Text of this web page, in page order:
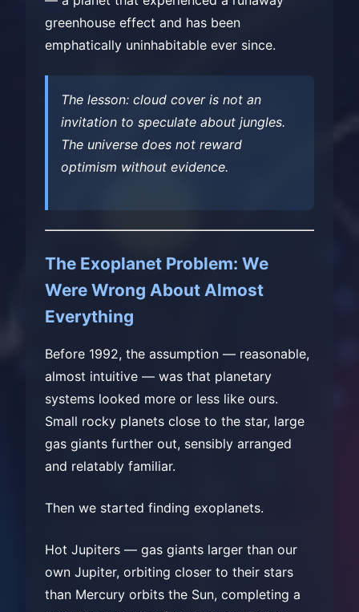
greenhouse effect and has been
emphatically uninhabitable ever since.
The lesson: cloud cover is not an
invitation to speculate about jungles.
The universe does not reward
optimism without evidence.
The Exoplanet Problem: We
Were Wrong About Almost
Everything
Before 1992, the assumption — reasonable,
almost intuitive — was that planetary
systems looked more or less like ours.
Small rocky planets close to the star, large
gas giants further out, sensibly arranged
and relatably familiar.
Then we started finding exoplanets.
Hot Jupiters — gas giants larger than our
own Jupiter, orbiting closer to their stars
than Mercury orbits the Sun, completing a